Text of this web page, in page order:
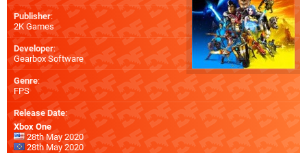
Publisher:
2K Games
Developer:
Gearbox Software
Genre:
FPS
Release Date:
Xbox One
28th May 2020
28th May 2020